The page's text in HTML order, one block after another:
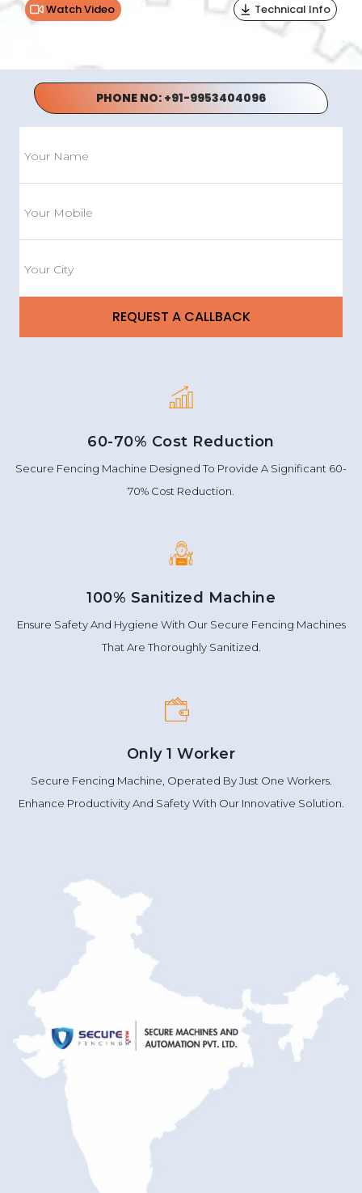
Watch Video Technical Info
PHONE NO: +91-9953404096
60-70% Cost Reduction
Secure Fencing Machine Designed To Provide A Significant 60-
70% Cost Reduction.
100% Sanitized Machine
Ensure Safety And Hygiene With Our Secure Fencing Machines
That Are Thoroughly Sanitized.
Only 1 Worker
Secure Fencing Machine, Operated By Just One Workers.
Enhance Productivity And Safety With Our Innovative Solution.